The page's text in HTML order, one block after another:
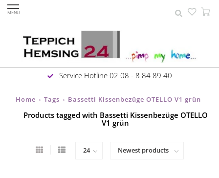
MENU
Service Hotline 02 08 - 8 84 89 40
Home > Tags > Bassetti Kissenbezüge OTELLO V1 grün
Products tagged with Bassetti Kissenbezüge OTELLO
V1 grün